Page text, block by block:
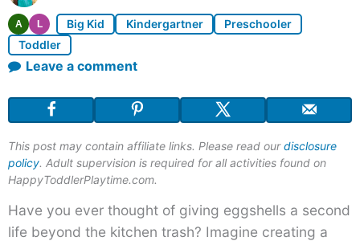
A L Big Kid Kindergartner
Preschooler
Toddler
Leave a comment
This post may contain affiliate links. Please read ourdisclosure
policy. Adult supervision is required for all activities found on
HappyToddlerPlaytime.com.
Have you ever thought of giving eggshells a second
life beyond the kitchen trash? Imagine creating a